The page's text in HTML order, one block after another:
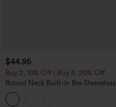
$44.95
Buy 2, 10% Off | Buy 3, 20% Off
Round Neck Built-in Bra Sleeveless
Ruffle Hem Midi Casual Dress